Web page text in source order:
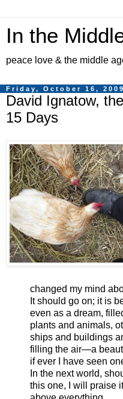
In the
peace love & the middle
Friday, October 16, 2009
David Ignatow,
15 Days
changed my mind
It should go on; it is
even as a dream,
plants and animals,
ships and buildings
filling the air—a
if ever I have seen
In the next world,
this one, I will praise it